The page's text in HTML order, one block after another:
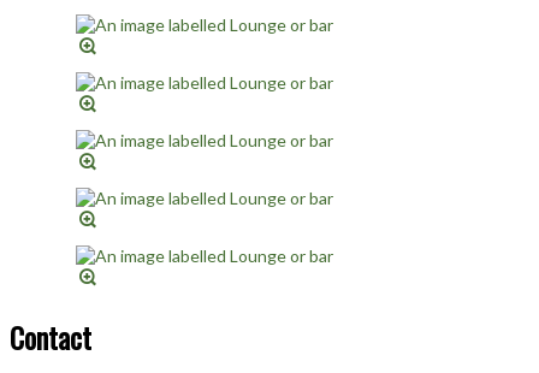
Contact